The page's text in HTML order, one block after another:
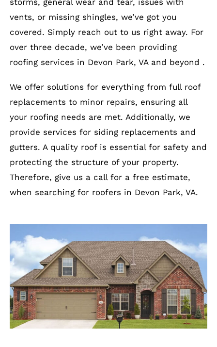
storms, general wear and tear, issues with
vents, or missing shingles, we’ve got you
covered. Simply reach out to us right away. For
over three decade, we’ve been providing
roofing services in Devon Park, VA and beyond .
We offer solutions for everything from full roof
replacements to minor repairs, ensuring all
your roofing needs are met. Additionally, we
provide services for siding replacements and
gutters. A quality roof is essential for safety and
protecting the structure of your property.
Therefore, give us a call for a free estimate,
when searching for roofers in Devon Park, VA.